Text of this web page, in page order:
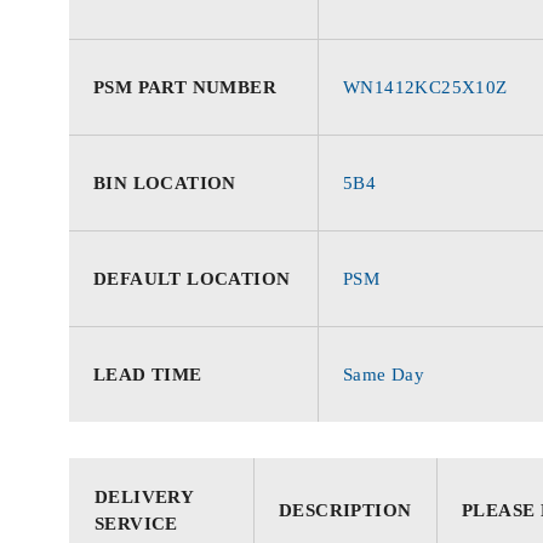
PSM PART NUMBER WN1412KC25X10Z
BIN LOCATION 5B4
DEFAULT LOCATION PSM
LEAD TIME Same Day
DELIVERY
SERVICE
DESCRIPTION PLEASE